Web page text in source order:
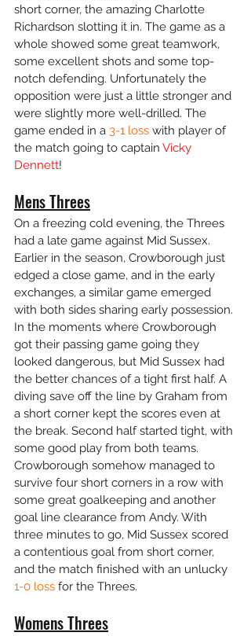
short corner, the amazing Charlotte
Richardson slotting it in. The game as a
whole showed some great teamwork,
some excellent shots and some top-
notch defending. Unfortunately the
opposition were just a little stronger and
were slightly more well-drilled. The
game ended in a 3-1 loss with player of
the match going to captain Vicky
Dennett!
Mens Threes
On a freezing cold evening, the Threes
had a late game against Mid Sussex.
Earlier in the season, Crowborough just
edged a close game, and in the early
exchanges, a similar game emerged
with both sides sharing early possession.
In the moments where Crowborough
got their passing game going they
looked dangerous, but Mid Sussex had
the better chances of a tight first half. A
diving save off the line by Graham from
a short corner kept the scores even at
the break. Second half started tight, with
some good play from both teams.
Crowborough somehow managed to
survive four short corners in a row with
some great goalkeeping and another
goal line clearance from Andy. With
three minutes to go, Mid Sussex scored
a contentious goal from short corner,
and the match finished with an unlucky
1-0 loss for the Threes.
Womens Threes